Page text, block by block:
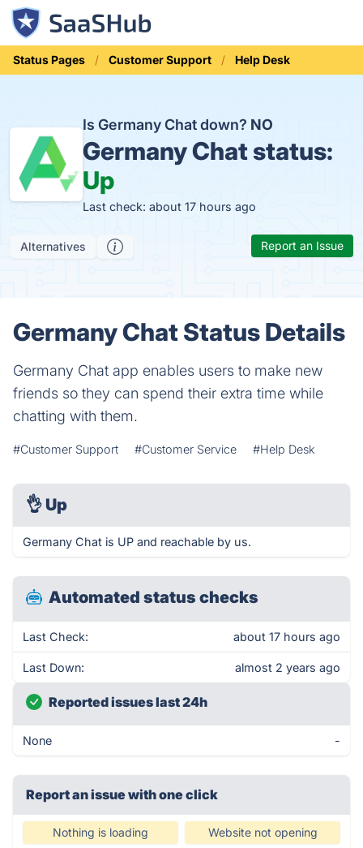
Status Pages Customer Support Help Desk
Is Germany Chat down? NO
Germany Chat status:
Up
Last check: about 17 hours ago
Alternatives Report an Issue
Germany Chat Status Details
Germany Chat app enables users to make new
friends so they can spend their extra time while
chatting with them.
#Customer Support #Customer Service #Help Desk
👌 Up
Germany Chat is UP and reachable by us.
Automated status checks
Last Check: about 17 hours ago
Last Down: almost 2 years ago
Reported issues last 24h
None -
Report an issue with one click
Nothing is loading Website not opening